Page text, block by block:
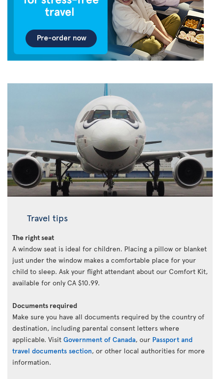
Travel tips
The right seat
A window seat is ideal for children. Placing a pillow or blanket
just under the window makes a comfortable place for your
child to sleep. Ask your flight attendant about our Comfort Kit,
available for only CA $10.99.
Documents required
Make sure you have all documents required by the country of
destination, including parental consent letters where
applicable. Visit Government of Canada, our Passport and
travel documents section, or other local authorities for more
information.